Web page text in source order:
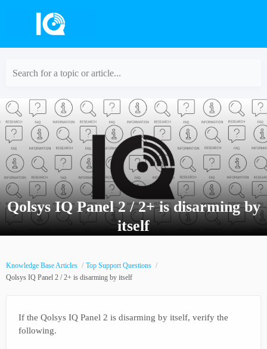
Search for a topic or article...
Qolsys IQ Panel 2 / 2+ is disarming by
itself
Knowledge Base Articles
Top Support Questions
Qolsys IQ Panel 2 / 2+ is disarming by itself
If the Qolsys IQ Panel 2 is disarming by itself, verify the
following.